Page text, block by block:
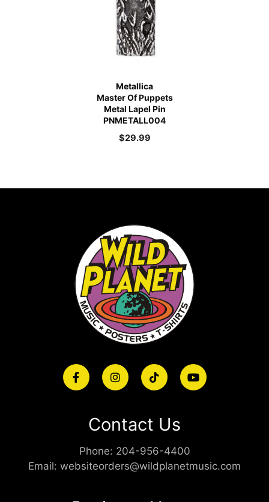
Metallica
Master Of Puppets
Metal Lapel Pin
PNMETALL004
$29.99
Contact Us
Phone: 204-956-4400
Email: websiteorders@wildplanetmusic.com